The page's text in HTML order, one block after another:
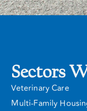
Sectors
Veterinary Care
Multi-Family